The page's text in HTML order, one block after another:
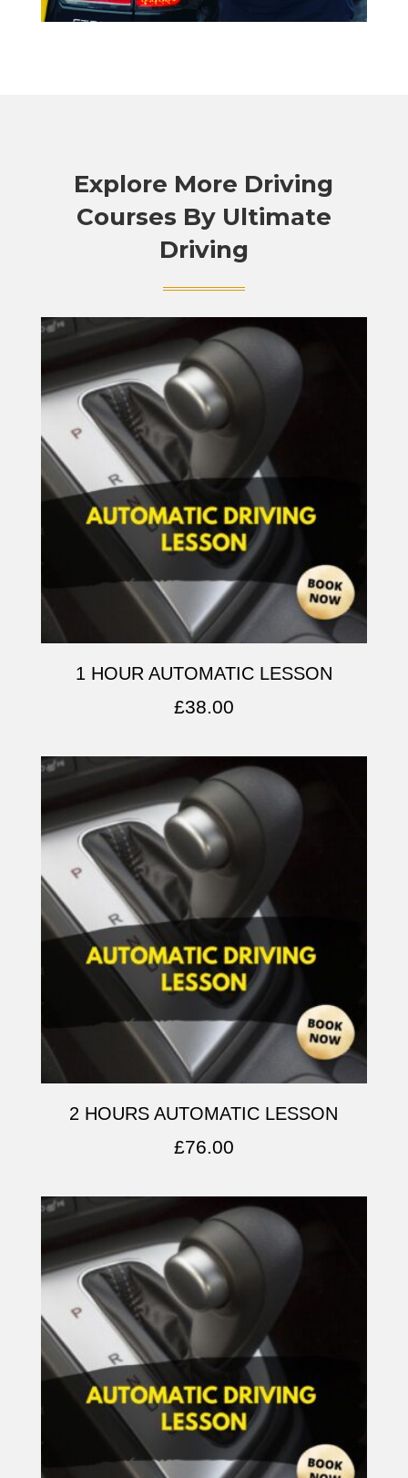
Explore More Driving
Courses By Ultimate
Driving
1 HOUR AUTOMATIC LESSON
£38.00
2 HOURS AUTOMATIC LESSON
£76.00